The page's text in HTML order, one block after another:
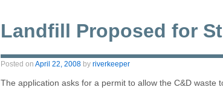
Landfill Proposed for
Posted on April 22, 2008 by riverkeeper
The application asks for a permit to allow the C&D waste